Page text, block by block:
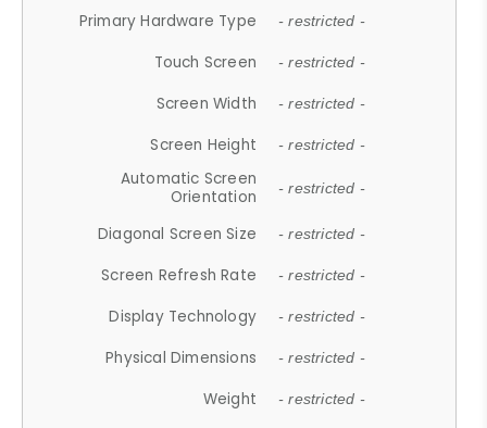
Primary Hardware Type - restricted -
Touch Screen - restricted -
Screen Width - restricted -
Screen Height - restricted -
Automatic Screen
Orientation
- restricted -
Diagonal Screen Size - restricted -
Screen Refresh Rate - restricted -
Display Technology - restricted -
Physical Dimensions - restricted -
Weight - restricted -